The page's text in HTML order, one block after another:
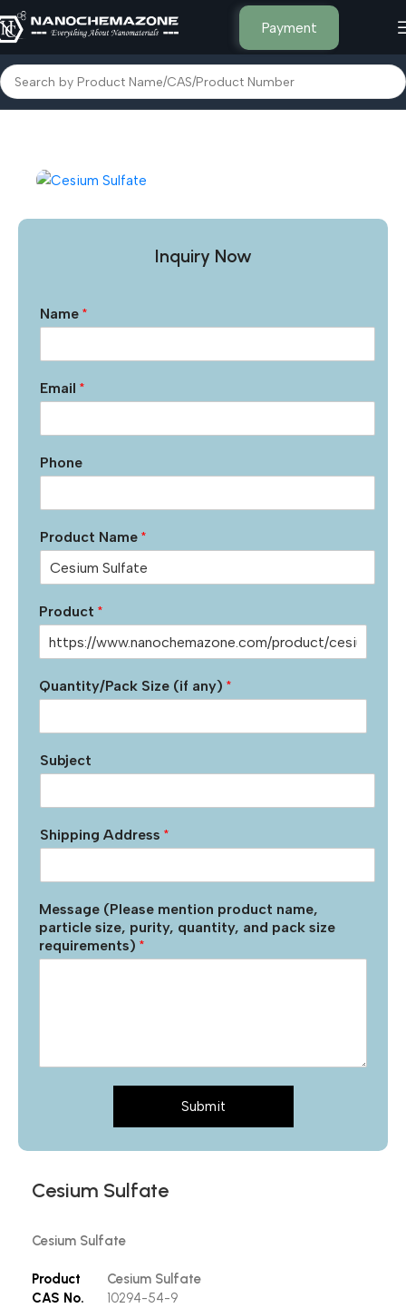
Payment
Home Other Products
Inquiry Now
Name *
Email *
Phone
Product Name *
Product *
Quantity/Pack Size (if any) *
Subject
Shipping Address *
Message (Please mention product name,
particle size, purity, quantity, and pack size
requirements) *
Submit
Cesium Sulfate
Cesium Sulfate
Product
Cesium Sulfate
CAS No.
10294-54-9